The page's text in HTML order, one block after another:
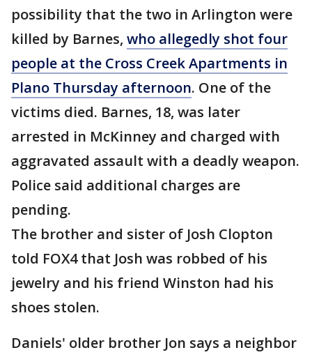
possibility that the two in Arlington were
killed by Barnes, who allegedly shot four
people at the Cross Creek Apartments in
Plano Thursday afternoon. One of the
victims died. Barnes, 18, was later
arrested in McKinney and charged with
aggravated assault with a deadly weapon.
Police said additional charges are
pending.
The brother and sister of Josh Clopton
told FOX4 that Josh was robbed of his
jewelry and his friend Winston had his
shoes stolen.
Daniels' older brother Jon says a neighbor